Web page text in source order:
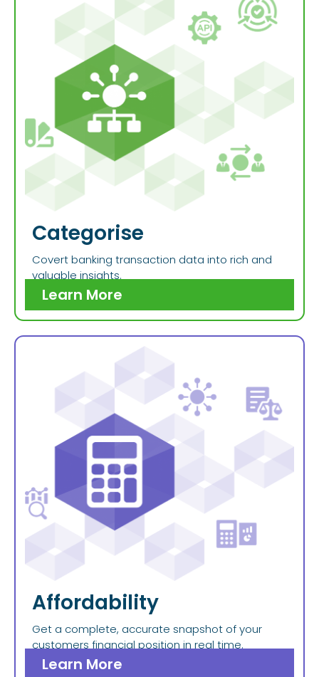
Categorise
Covert banking transaction data into rich and
valuable insights.
Learn More
Affordability
Get a complete, accurate snapshot of your
customers financial position in real time.
Learn More